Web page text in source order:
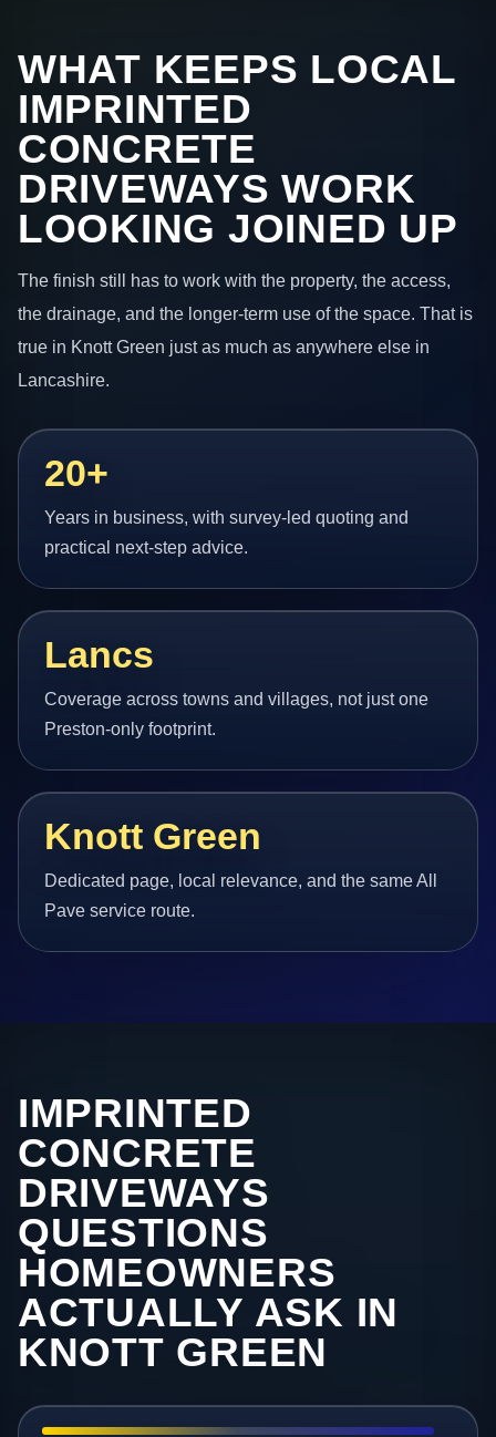
WHAT KEEPS LOCAL
IMPRINTED
CONCRETE
DRIVEWAYS WORK
LOOKING JOINED UP
The finish still has to work with the property, the access,
the drainage, and the longer-term use of the space. That is
true in Knott Green just as much as anywhere else in
Lancashire.
20+
Years in business, with survey-led quoting and
practical next-step advice.
Lancs
Coverage across towns and villages, not just one
Preston-only footprint.
Knott Green
Dedicated page, local relevance, and the same All
Pave service route.
IMPRINTED
CONCRETE
DRIVEWAYS
QUESTIONS
HOMEOWNERS
ACTUALLY ASK IN
KNOTT GREEN